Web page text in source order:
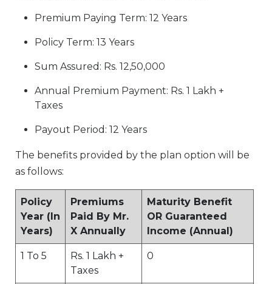
Premium Paying Term: 12 Years
Policy Term: 13 Years
Sum Assured: Rs. 12,50,000
Annual Premium Payment: Rs. 1 Lakh +
Taxes
Payout Period: 12 Years
The benefits provided by the plan option will be
as follows:
Policy
Year (In
Years)
Premiums
Paid By Mr.
X Annually
Maturity Benefit
OR Guaranteed
Income (Annual)
1 To 5
Rs. 1 Lakh +
Taxes
0